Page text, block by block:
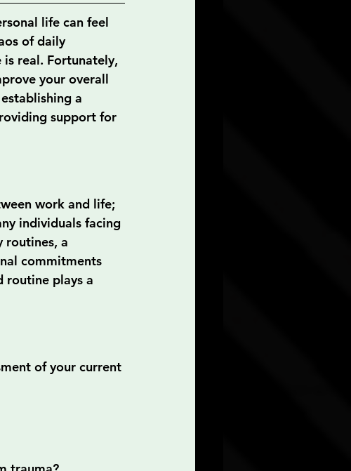
life can feel
of daily
real. Fortunately,
your overall
a
support for
work and life;
individuals facing
routines, a
commitments
routine plays a
of your current